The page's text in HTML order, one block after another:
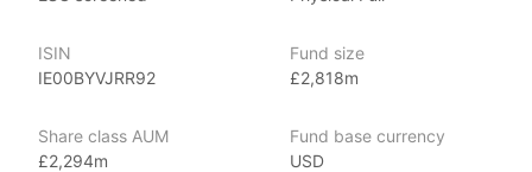
investments on society and the environment might find this ETF
attractive, as it offers a way to participate in the U.S. stock
Issuer details
ISIN
IE00BYVJRR92
Fund size
£2,818m
Share class AUM
£2,294m
Fund base currency
USD